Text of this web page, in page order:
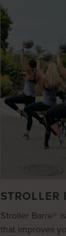
STROLLER
Stroller Barre®
that improves